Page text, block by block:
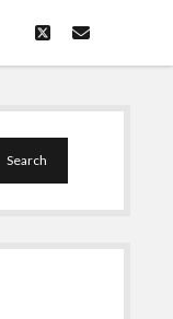
twitteremail